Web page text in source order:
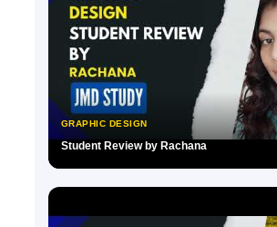
GRAPHIC DESIGN
Student Review by Rachana